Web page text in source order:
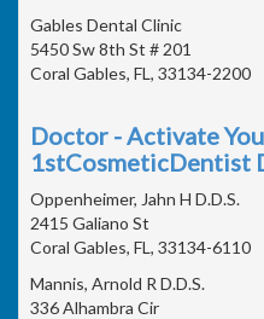
Gables Dental Clinic
5450 Sw 8th St # 201
Coral Gables, FL, 33134-2200
Doctor - Activate
1stCosmeticDentist
Oppenheimer, Jahn H D.D.S.
2415 Galiano St
Coral Gables, FL, 33134-6110
Mannis, Arnold R D.D.S.
336 Alhambra Cir